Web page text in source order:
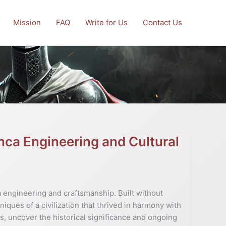
Mission FAQ Write for Us Contact Us
Engineering and Cultural
and craftsmanship. Built without
of a civilization that thrived in harmony with
uncover the historical significance and ongoing